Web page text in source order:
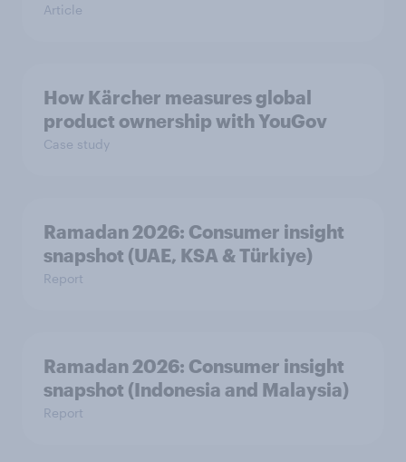
Article
How Kärcher measures global
product ownership with YouGov
Case study
Ramadan 2026: Consumer insight
snapshot (UAE, KSA & Türkiye)
Report
Ramadan 2026: Consumer insight
snapshot (Indonesia and Malaysia)
Report